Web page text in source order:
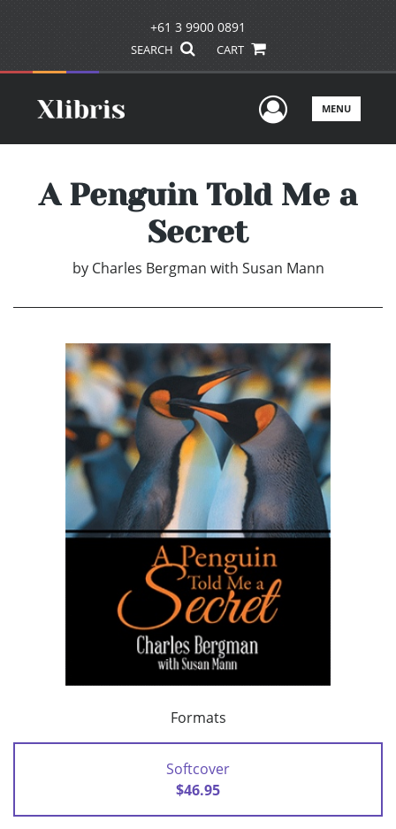
+61 3 9900 0891
SEARCH CART
UserMENU
A Penguin Told Me a
Secret
by Charles Bergman with Susan Mann
Formats
Softcover
$46.95